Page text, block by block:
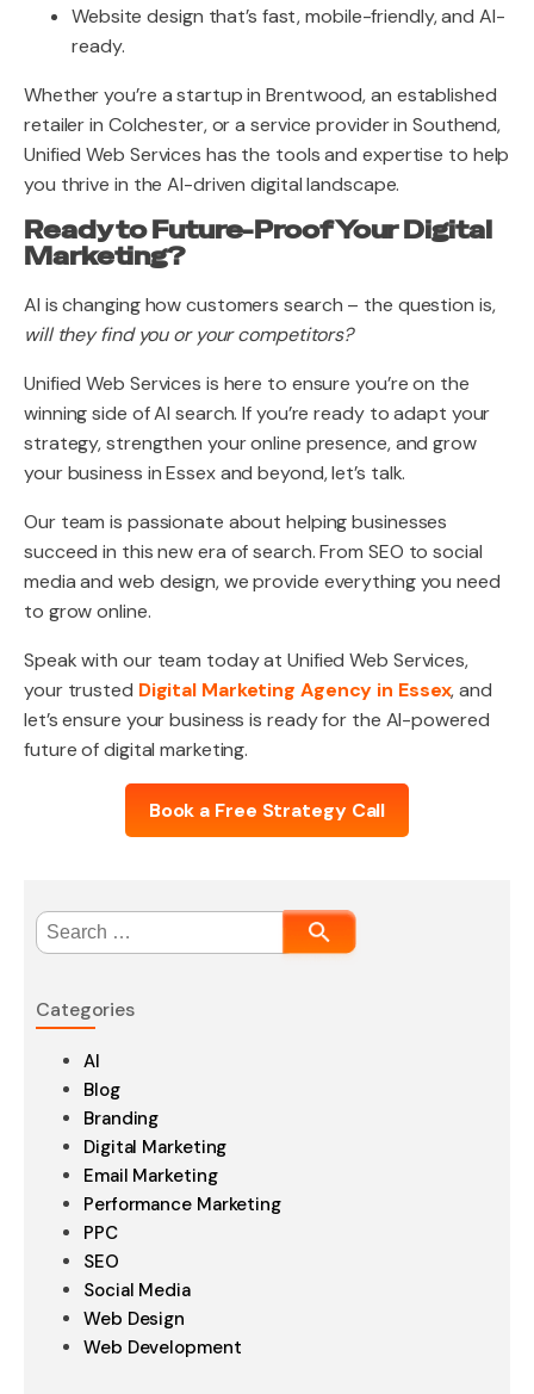
Website design that’s fast, mobile-friendly, and AI-
ready.
Whether you’re a startup in Brentwood, an established
retailer in Colchester, or a service provider in Southend,
Unified Web Services has the tools and expertise to help
you thrive in the AI-driven digital landscape.
Ready to Future-Proof Your Digital
Marketing?
AI is changing how customers search – the question is,
will they find you or your competitors?
Unified Web Services is here to ensure you’re on the
winning side of AI search. If you’re ready to adapt your
strategy, strengthen your online presence, and grow
your business in Essex and beyond, let’s talk.
Our team is passionate about helping businesses
succeed in this new era of search. From SEO to social
media and web design, we provide everything you need
to grow online.
Speak with our team today at Unified Web Services,
your trusted Digital Marketing Agency in Essex, and
let’s ensure your business is ready for the AI-powered
future of digital marketing.
Book a Free Strategy Call
Search
for:
Categories
AI
Blog
Branding
Digital Marketing
Email Marketing
Performance Marketing
PPC
SEO
Social Media
Web Design
Web Development